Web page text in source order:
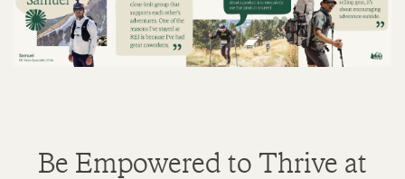
Be Empowered to Thrive at